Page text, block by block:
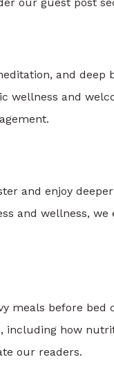
and deep
wellness and
and enjoy
and wellness,
meals before bed
including how
our readers.